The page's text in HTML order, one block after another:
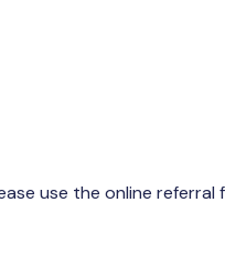
use the online